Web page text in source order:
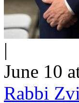
|
June 10
Rabbi